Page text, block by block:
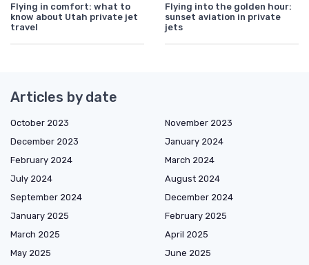
Flying in comfort: what to
know about Utah private jet
travel
Flying into the golden hour:
sunset aviation in private
jets
Articles by date
October 2023
November 2023
December 2023
January 2024
February 2024
March 2024
July 2024
August 2024
September 2024
December 2024
January 2025
February 2025
March 2025
April 2025
May 2025
June 2025